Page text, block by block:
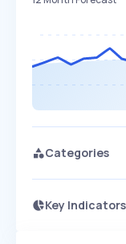
Categories
Key Indicators
Access